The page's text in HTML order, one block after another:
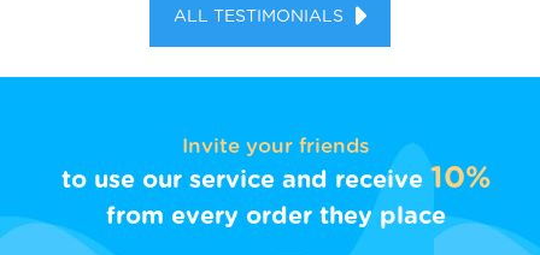
ALL TESTIMONIALS
Invite your friends
to use our service and receive 10%
from every order they place